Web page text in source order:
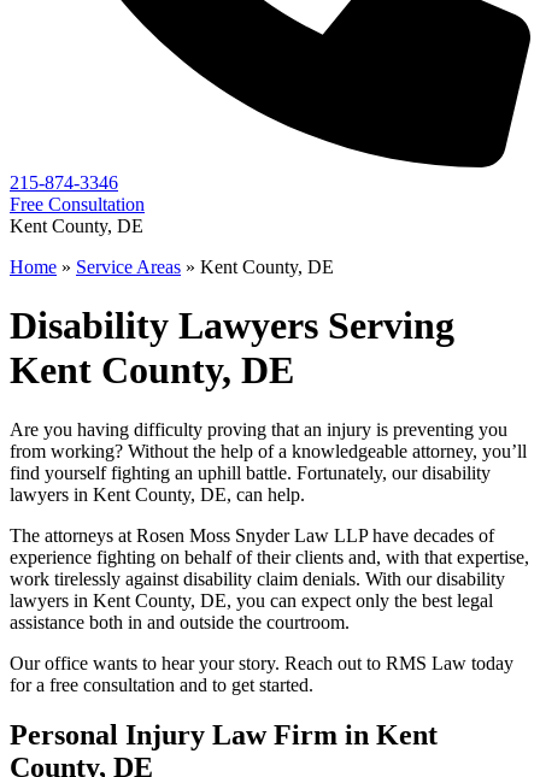
215-874-3346
Free Consultation
Kent County, DE
Home » Service Areas » Kent County, DE
Disability Lawyers Serving
Kent County, DE
Are you having difficulty proving that an injury is preventing you
from working? Without the help of a knowledgeable attorney, you’ll
find yourself fighting an uphill battle. Fortunately, our disability
lawyers in Kent County, DE, can help.
The attorneys at Rosen Moss Snyder Law LLP have decades of
experience fighting on behalf of their clients and, with that expertise,
work tirelessly against disability claim denials. With our disability
lawyers in Kent County, DE, you can expect only the best legal
assistance both in and outside the courtroom.
Our office wants to hear your story. Reach out to RMS Law today
for a free consultation and to get started.
Personal Injury Law Firm in Kent
County, DE